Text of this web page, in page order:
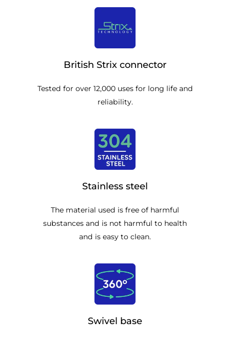
British Strix connector
Tested for over 12,000 uses for long life and
reliability.
Stainless steel
The material used is free of harmful
substances and is not harmful to health
and is easy to clean.
Swivel base